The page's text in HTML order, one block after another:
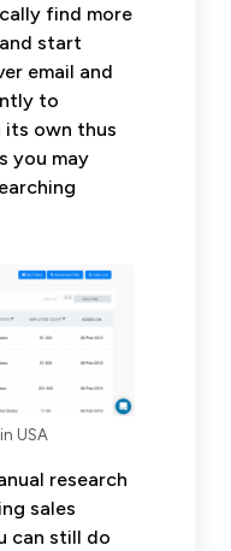
find more
start
email and
to
its own thus
you may
USA
research
sales
can still do